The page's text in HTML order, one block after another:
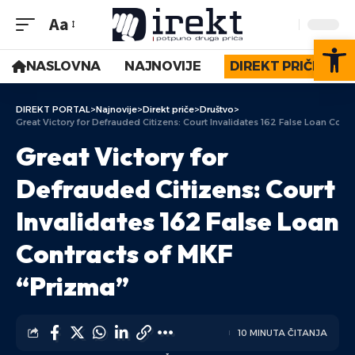
Aa
NASLOVNA NAJNOVIJE DIREKT PRIČE
DIREKT PORTAL>Najnovije>Direkt priče>Društvo>
Great Victory for Defrauded Citizens: Court Invalidates 162 False Loan
Great Victory for
Defrauded Citizens: Court
Invalidates 162 False Loan
Contracts of MKF
“Prizma”
10 MINUTA ČITANJA